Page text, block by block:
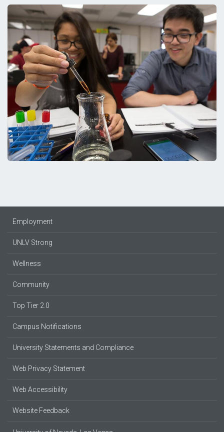
Employment
UNLV Strong
Wellness
Community
Top Tier 2.0
Campus Notifications
University Statements and Compliance
Web Privacy Statement
Web Accessibility
Website Feedback